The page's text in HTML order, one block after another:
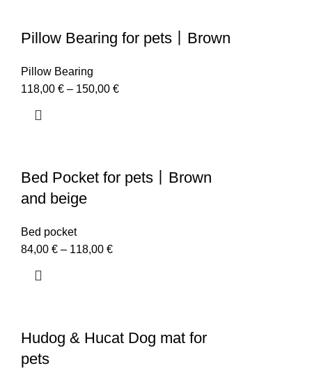
Pillow Bearing for pets丨Brown
Pillow Bearing
118,00 € – 150,00 €
Bed Pocket for pets丨Brown
and beige
Bed pocket
84,00 € – 118,00 €
Hudog & Hucat Dog mat for
pets